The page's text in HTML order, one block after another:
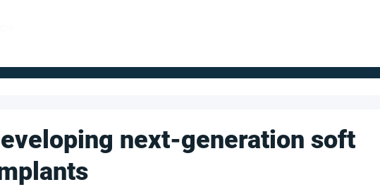
next-generation soft